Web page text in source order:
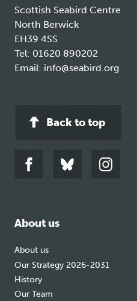
Scottish Seabird Centre
North Berwick
EH39 4SS
Tel: 01620 890202
Email: info@seabird.org
Back to top
Link
Link
Link
About us
About us
Our Strategy 2026-2031
History
Our Team